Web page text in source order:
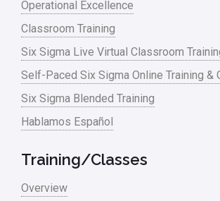
linear regression
Manufacturing
Master Black Belt
Media
Military
Monte Carlo Simulation
Operational Excellence
Classroom Training
Six Sigma Live Virtual Classroom
Self-Paced Six Sigma Online Training &
Six Sigma Blended Training
Hablamos Español
Training/Classes
Overview